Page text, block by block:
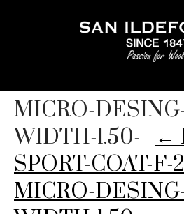
D-1845-SPORT-
MICRO-
WIDTH-1.50- | ←
SPORT-COAT-F-
MICRO-